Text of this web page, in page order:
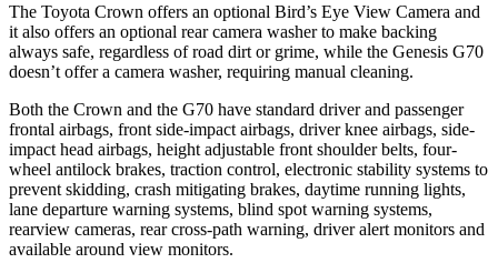
The Toyota Crown offers an optional Bird’s Eye View Camera and
it also offers an optional rear camera washer to make backing
always safe, regardless of road dirt or grime, while the Genesis G70
doesn’t offer a camera washer, requiring manual cleaning.
Both the Crown and the G70 have standard driver and passenger
frontal airbags, front side-impact airbags, driver knee airbags, side-
impact head airbags, height adjustable front shoulder belts, four-
wheel antilock brakes, traction control, electronic stability systems to
prevent skidding, crash mitigating brakes, daytime running lights,
lane departure warning systems, blind spot warning systems,
rearview cameras, rear cross-path warning, driver alert monitors and
available around view monitors.